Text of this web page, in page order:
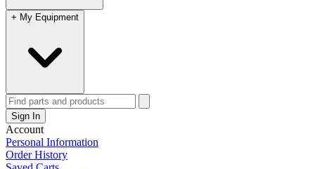
+ My Equipment
Sign In
Account
Personal Information
Order History